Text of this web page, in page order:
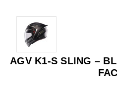
AGV K1-S SLING –